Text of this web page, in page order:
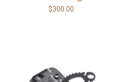
$300.00